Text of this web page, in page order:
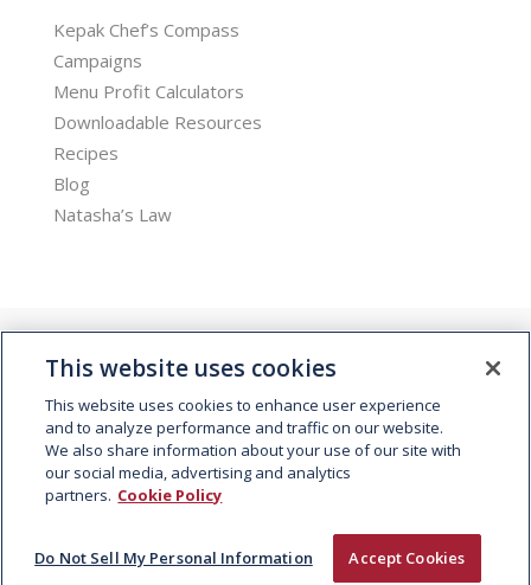
Kepak Chef’s Compass
Campaigns
Menu Profit Calculators
Downloadable Resources
Recipes
Blog
Natasha’s Law
© 2026 Kepak. All rights reserved.
This website uses cookies
This website uses cookies to enhance user experience
and to analyze performance and traffic on our website.
We also share information about your use of our site with
our social media, advertising and analytics
partners. Cookie Policy
Do Not Sell My Personal Information Accept Cookies